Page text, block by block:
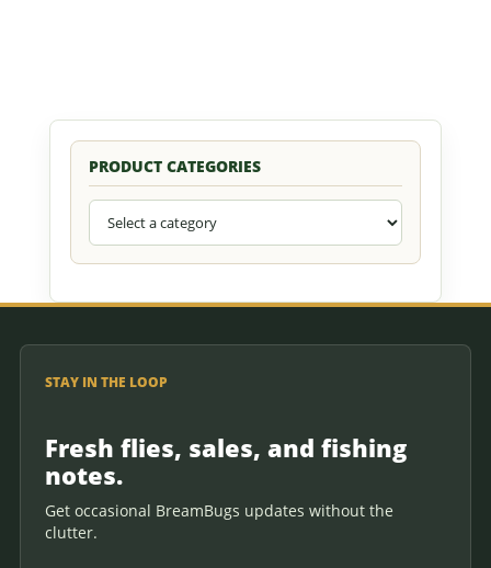
PRODUCT CATEGORIES
STAY IN THE LOOP
Fresh flies, sales, and fishing
notes.
Get occasional BreamBugs updates without the
clutter.